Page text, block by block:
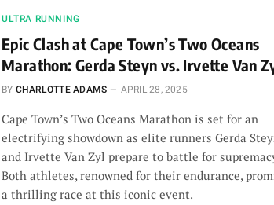
ULTRA RUNNING
Epic Clash at Cape Town’s Two Oceans
Marathon: Gerda Steyn vs. Irvette Van
BY CHARLOTTE ADAMS APRIL 28, 2025
Cape Town’s Two Oceans Marathon is set for an
electrifying showdown as elite runners Gerda
and Irvette Van Zyl prepare to battle for
Both athletes, renowned for their endurance,
a thrilling race at this iconic event.